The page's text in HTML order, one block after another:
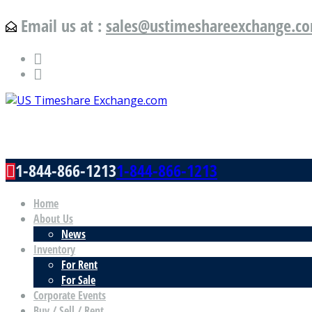
Email us at :
1-844-866-12131-844-866-1213
Home
About Us
News
Inventory
For Rent
For Sale
Corporate Events